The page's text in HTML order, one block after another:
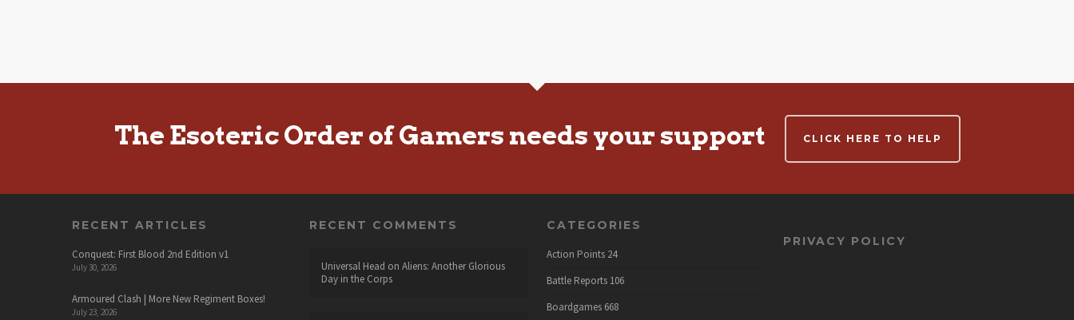
The Esoteric Order of Gamers needs your support CLICK HERE TO HELP
RECENT ARTICLES
Conquest: First Blood 2nd Edition v1
July 30, 2026
Armoured Clash | More New Regiment Boxes!
July 23, 2026
RECENT COMMENTS
Universal Head on Aliens: Another Glorious
Day in the Corps
CATEGORIES
Action Points 24
Battle Reports 106
Boardgames 668
PRIVACY POLICY